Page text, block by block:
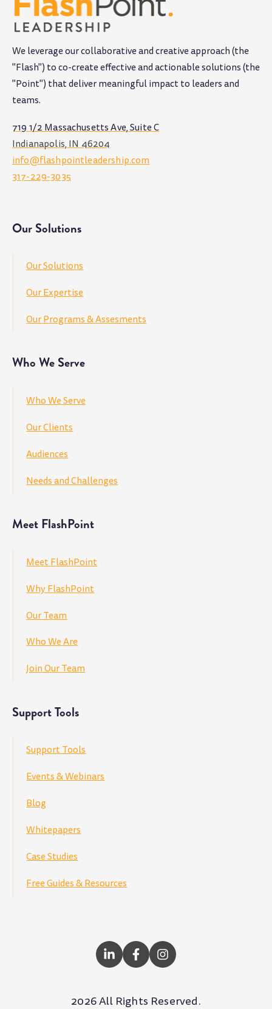
We leverage our collaborative and creative approach (the
"Flash") to co-create effective and actionable solutions (the
"Point") that deliver meaningful impact to leaders and
teams.
719 1/2 Massachusetts Ave, Suite C
Indianapolis, IN 46204
info@flashpointleadership.com
317-229-3035
Our Solutions
Our Solutions
Our Expertise
Our Programs & Assesments
Who We Serve
Who We Serve
Our Clients
Audiences
Needs and Challenges
Meet FlashPoint
Meet FlashPoint
Why FlashPoint
Our Team
Who We Are
Join Our Team
Support Tools
Support Tools
Events & Webinars
Blog
Whitepapers
Case Studies
Free Guides & Resources
2026 All Rights Reserved.